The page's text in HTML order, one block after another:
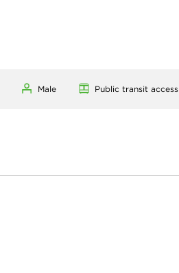
Male Public transit access